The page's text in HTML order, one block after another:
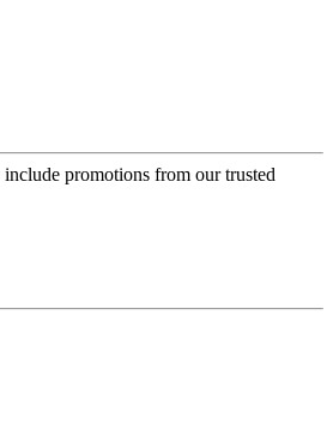
promotions from our trusted